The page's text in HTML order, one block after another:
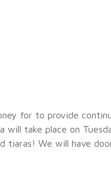
for to provide
will take place on
tiaras! We will have